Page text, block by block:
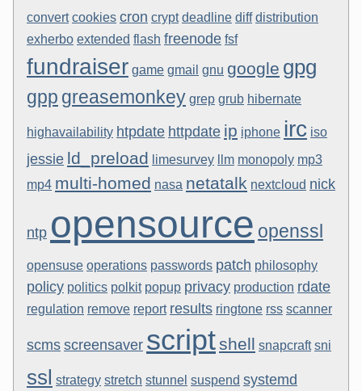
convert cookies cron crypt deadline diff distribution
exherbo extended flash freenode fsf
fundraiser game gmail gnu google gpg
gpp greasemonkey grep grub hibernate
highavailability htpdate httpdate ip iphone irc iso
jessie ld_preload limesurvey llm monopoly mp3
mp4 multi-homed nasa netatalk nextcloud nick
ntp opensource openssl
opensuse operations passwords patch philosophy
policy politics polkit popup privacy production rdate
regulation remove report results ringtone rss scanner
scmsscreensaver scriptshell snapcraft sni
ssl strategy stretch stunnel suspend systemd